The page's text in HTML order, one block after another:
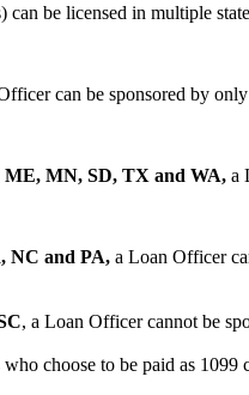
be licensed in multiple
can be sponsored by
MN, SD, TX and WA, a
NC and PA, a Loan Officer
, a Loan Officer cannot be
choose to be paid as